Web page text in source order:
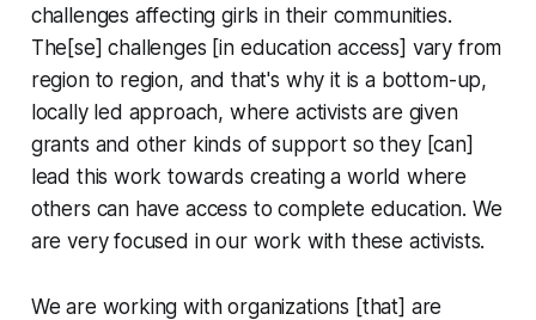
challenges affecting girls in their communities.
The[se] challenges [in education access] vary from
region to region, and that's why it is a bottom-up,
locally led approach, where activists are given
grants and other kinds of support so they [can]
lead this work towards creating a world where
others can have access to complete education. We
are very focused in our work with these activists.
We are working with organizations [that] are